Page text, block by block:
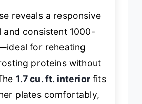
reveals a responsive
and consistent 1000-
for reheating
proteins without
1.7 cu. ft. interiorfits
plates comfortably,